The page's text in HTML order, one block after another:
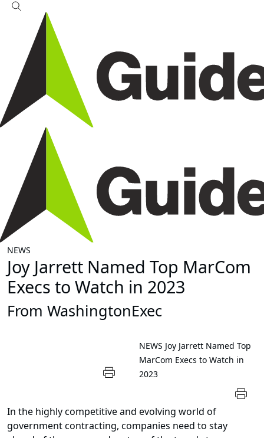
NEWS
Joy Jarrett Named Top MarCom
Execs to Watch in 2023
From WashingtonExec
NEWS Joy Jarrett Named Top
MarCom Execs to Watch in
2023
In the highly competitive and evolving world of
government contracting, companies need to stay